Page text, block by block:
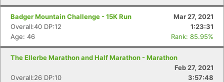
Badger Mountain Challenge - 15K Run
Mar 27, 2021
Overall:40 DP:12
1:23:31
Age: 46
Rank: 85.95%
The Ellerbe Marathon and Half Marathon - Marathon
Feb 27, 2021
Overall:26 DP:10
3:57:48